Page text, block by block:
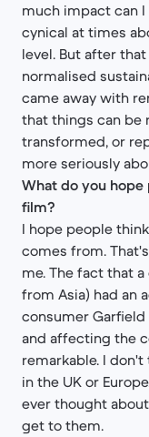
much impact can I
cynical at times
level. But after
normalised
came away with
that things can be
transformed, or
more seriously
What do you
film?
I hope people
comes from.
me. The fact that
from Asia) had an
consumer
and affecting the
remarkable. I
in the UK or
ever thought
get to them.